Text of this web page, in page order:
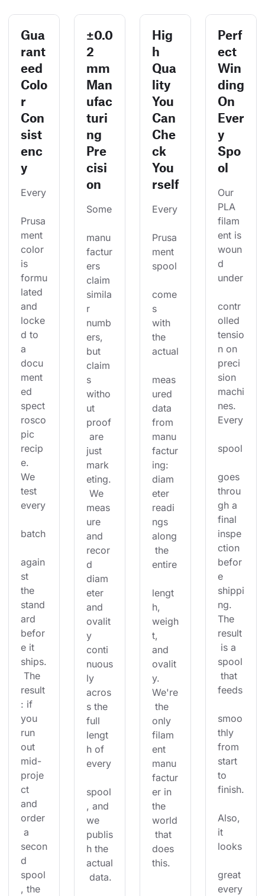
Gua
rant
eed
Colo
r
Con
sist
enc
y
Every
Prusa
ment
color
is
formu
lated
and
locke
d to
a
docu
ment
ed
spect
rosco
pic
recip
e.
We
test
every
batch
again
st
the
stand
ard
befor
e it
ships.
The
result
: if
you
run
out
mid-
proje
ct
and
order
a
secon
d
spool
, the
±0.0
2
mm
Man
ufac
turi
ng
Pre
cisi
on
Some
manu
factur
ers
claim
simila
r
numb
ers,
but
claim
s
witho
ut
proof
are
just
mark
eting.
We
meas
ure
and
recor
d
diam
eter
and
ovalit
y
conti
nuous
ly
acros
s the
full
lengt
h of
every
spool
, and
we
publis
h the
actual
data.
Hig
h
Qua
lity
You
Can
Che
ck
You
rself
Every
Prusa
ment
spool
come
s
with
the
actual
meas
ured
data
from
manu
factur
ing:
diam
eter
readi
ngs
along
the
entire
lengt
h,
weigh
t,
and
ovalit
y.
We're
the
only
filam
ent
manu
factur
er in
the
world
that
does
this.
Perf
ect
Win
ding
On
Ever
y
Spo
ol
Our
PLA
filam
ent is
woun
d
under
contr
olled
tensio
n on
preci
sion
machi
nes.
Every
spool
goes
throu
gh a
final
inspe
ction
befor
e
shippi
ng.
The
result
is a
spool
that
feeds
smoo
thly
from
start
to
finish.
Also,
it
looks
great
every